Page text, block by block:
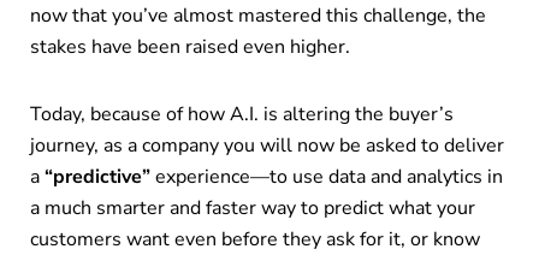
now that you’ve almost mastered this challenge, the
stakes have been raised even higher.
Today, because of how A.I. is altering the buyer’s
journey, as a company you will now be asked to deliver
a“predictive”experience—to use data and analytics in
a much smarter and faster way to predict what your
customers want even before they ask for it, or know